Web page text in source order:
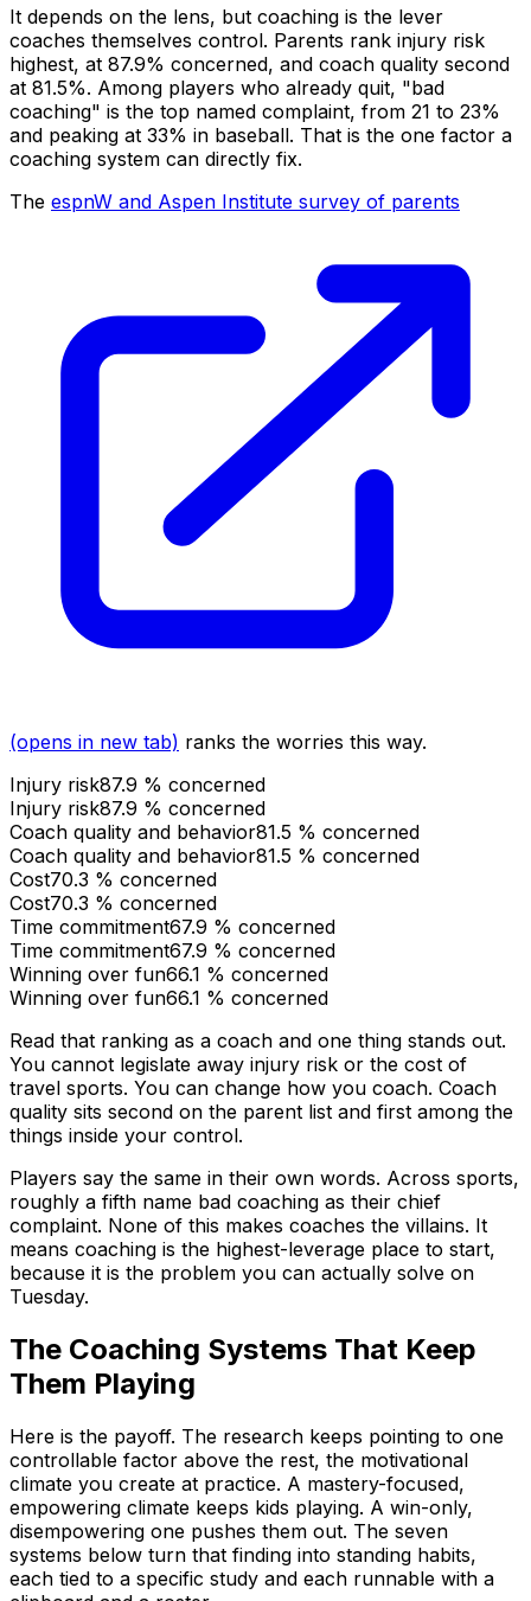
It depends on the lens, but coaching is the lever
coaches themselves control. Parents rank injury risk
highest, at 87.9% concerned, and coach quality second
at 81.5%. Among players who already quit, "bad
coaching" is the top named complaint, from 21 to 23%
and peaking at 33% in baseball. That is the one factor a
coaching system can directly fix.
The espnW and Aspen Institute survey of parents
(opens in new tab) ranks the worries this way.
Injury risk87.9 % concerned
Injury risk87.9 % concerned
Coach quality and behavior81.5 % concerned
Coach quality and behavior81.5 % concerned
Cost70.3 % concerned
Cost70.3 % concerned
Time commitment67.9 % concerned
Time commitment67.9 % concerned
Winning over fun66.1 % concerned
Winning over fun66.1 % concerned
Read that ranking as a coach and one thing stands out.
You cannot legislate away injury risk or the cost of
travel sports. You can change how you coach. Coach
quality sits second on the parent list and first among the
things inside your control.
Players say the same in their own words. Across sports,
roughly a fifth name bad coaching as their chief
complaint. None of this makes coaches the villains. It
means coaching is the highest-leverage place to start,
because it is the problem you can actually solve on
Tuesday.
The Coaching Systems That Keep
Them Playing
Here is the payoff. The research keeps pointing to one
controllable factor above the rest, the motivational
climate you create at practice. A mastery-focused,
empowering climate keeps kids playing. A win-only,
disempowering one pushes them out. The seven
systems below turn that finding into standing habits,
each tied to a specific study and each runnable with a